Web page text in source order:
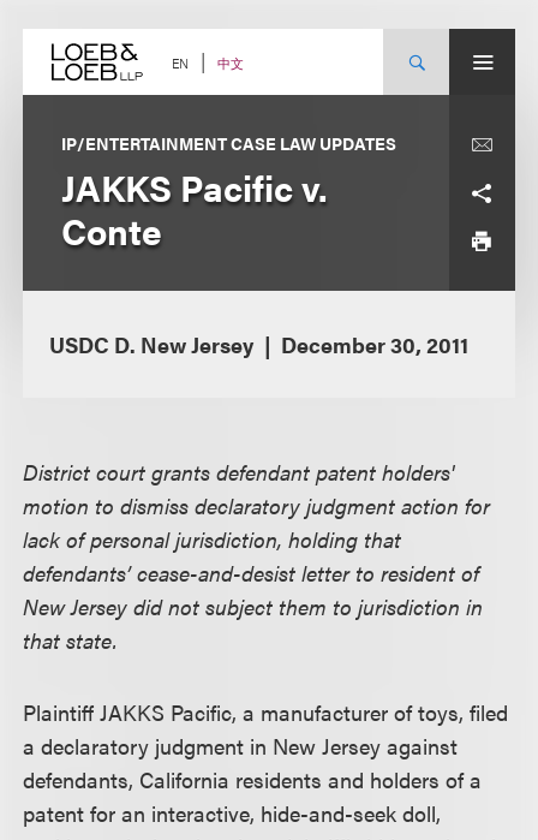
content EN 中文
IP/ENTERTAINMENT CASE LAW UPDATES
JAKKS Pacific v.
Conte
USDC D. New Jersey December 30, 2011
District court grants defendant patent holders'
motion to dismiss declaratory judgment action for
lack of personal jurisdiction, holding that
defendants’ cease-and-desist letter to resident of
New Jersey did not subject them to jurisdiction in
that state.
Plaintiff JAKKS Pacific, a manufacturer of toys, filed
a declaratory judgment in New Jersey against
defendants, California residents and holders of a
patent for an interactive, hide-and-seek doll,